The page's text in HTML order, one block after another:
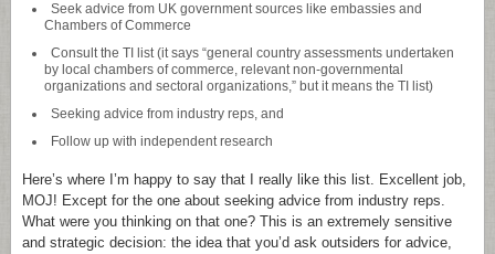
Seek advice from UK government sources like embassies and
Chambers of Commerce
Consult the TI list (it says “general country assessments undertaken
by local chambers of commerce, relevant non-governmental
organizations and sectoral organizations,” but it means the TI list)
Seeking advice from industry reps, and
Follow up with independent research
Here’s where I’m happy to say that I really like this list. Excellent job,
MOJ! Except for the one about seeking advice from industry reps.
What were you thinking on that one? This is an extremely sensitive
and strategic decision: the idea that you’d ask outsiders for advice,